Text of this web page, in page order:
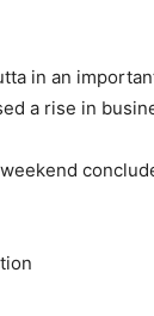
in an
a rise in